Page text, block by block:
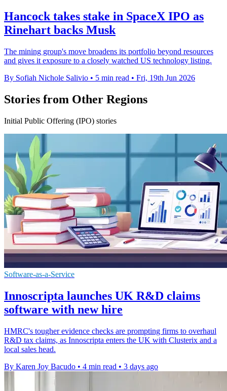
Hancock takes stake in SpaceX IPO as
Rinehart backs Musk
The mining group's move broadens its portfolio beyond resources
and gives it exposure to a closely watched US technology listing.
By Sofiah Nichole Salivio • 5 min read • Fri, 19th Jun 2026
Stories from Other Regions
Initial Public Offering (IPO) stories
Software-as-a-Service
Innoscripta launches UK R&D claims
software with new hire
HMRC's tougher evidence checks are prompting firms to overhaul
R&D tax claims, as Innoscripta enters the UK with Clusterix and a
local sales head.
By Karen Joy Bacudo • 4 min read • 3 days ago